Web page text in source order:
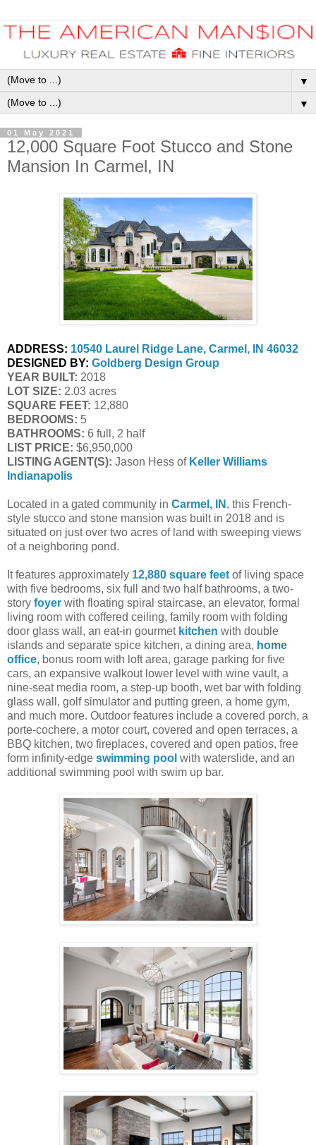
▼
▼
01 May 2021
12,000 Square Foot Stucco and Stone
Mansion In Carmel, IN
ADDRESS: 10540 Laurel Ridge Lane, Carmel, IN 46032
DESIGNED BY: Goldberg Design Group
YEAR BUILT: 2018
LOT SIZE: 2.03 acres
SQUARE FEET: 12,880
BEDROOMS: 5
BATHROOMS: 6 full, 2 half
LIST PRICE: $6,950,000
LISTING AGENT(S): Jason Hess of Keller Williams
Indianapolis
Located in a gated community in Carmel, IN , this French-
style stucco and stone mansion was built in 2018 and is
situated on just over two acres of land with sweeping views
of a neighboring pond.
It features approximately 12,880 square feet of living space
with five bedrooms, six full and two half bathrooms, a two-
story foyer with floating spiral staircase, an elevator, formal
living room with coffered ceiling, family room with folding
door glass wall, an eat-in gourmet kitchen with double
islands and separate spice kitchen, a dining area, home
office, bonus room with loft area, garage parking for five
cars, an expansive walkout lower level with wine vault, a
nine-seat media room, a step-up booth, wet bar with folding
glass wall, golf simulator and putting green, a home gym,
and much more. Outdoor features include a covered porch, a
porte-cochere, a motor court, covered and open terraces, a
BBQ kitchen, two fireplaces, covered and open patios, free
form infinity-edge swimming pool with waterslide, and an
additional swimming pool with swim up bar.